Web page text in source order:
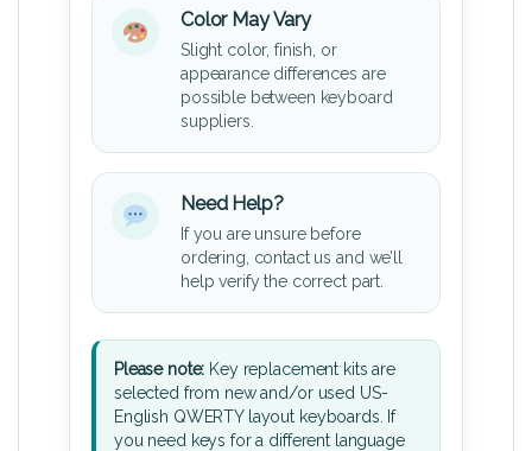
Color May Vary
Slight color, finish, or
appearance differences are
possible between keyboard
suppliers.
Need Help?
If you are unsure before
ordering, contact us and we’ll
help verify the correct part.
Please note: Key replacement kits are
selected from new and/or used US-
English QWERTY layout keyboards. If
you need keys for a different language